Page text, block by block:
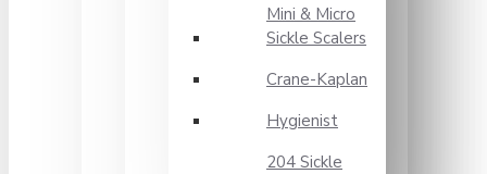
Mini & Micro
Sickle Scalers
Crane-Kaplan
Hygienist
204 Sickle